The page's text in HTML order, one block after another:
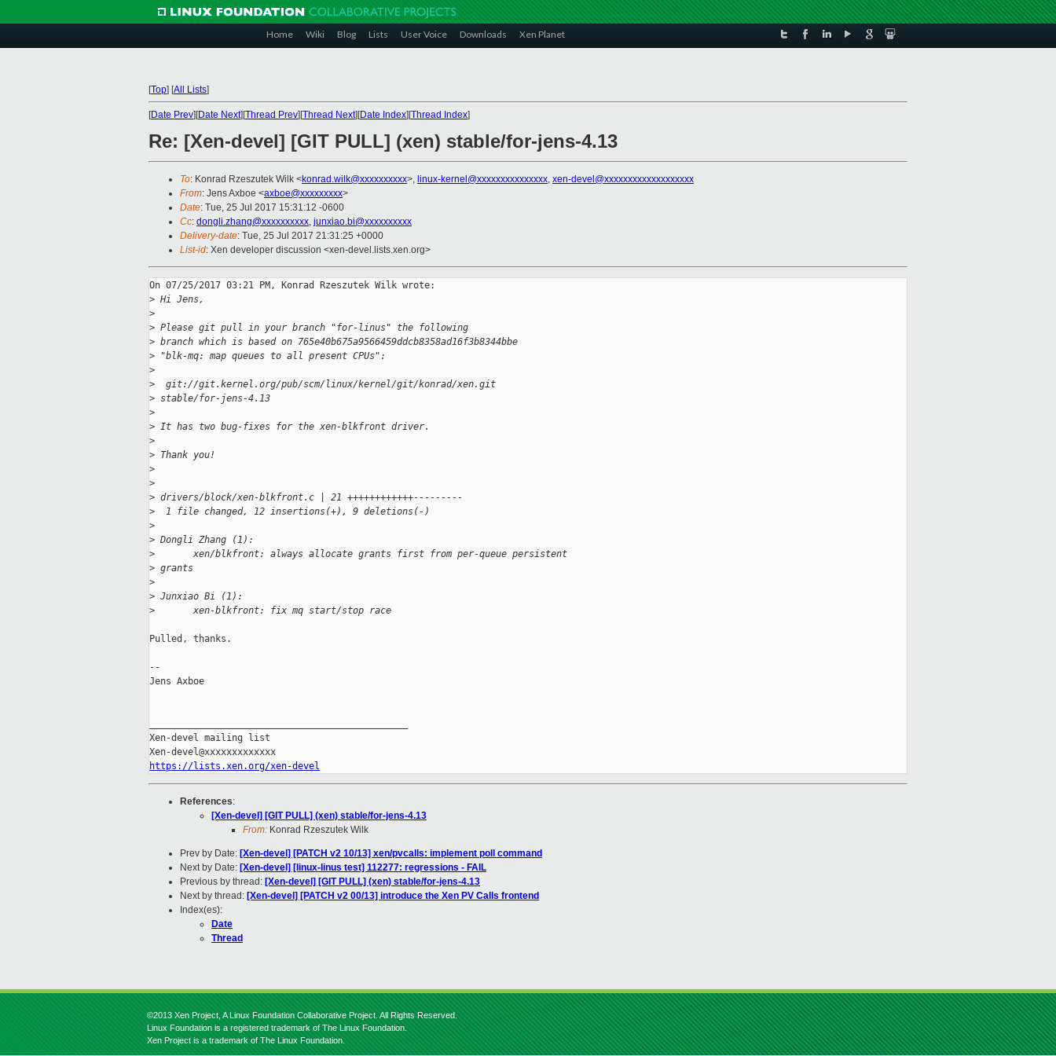
Home Wiki Blog Lists User Voice Downloads Xen Planet
[Top] [All Lists]
[Date Prev][Date Next][Thread Prev][Thread Next][Date Index][Thread Index]
Re: [Xen-devel] [GIT PULL] (xen) stable/for-jens-4.13
To: Konrad Rzeszutek Wilk <konrad.wilk@xxxxxxxxxx>, linux-kernel@xxxxxxxxxxxxxxx, xen-devel@xxxxxxxxxxxxxxxxxxx
From: Jens Axboe <axboe@xxxxxxxxx>
Date: Tue, 25 Jul 2017 15:31:12 -0600
Cc: dongli.zhang@xxxxxxxxxx, junxiao.bi@xxxxxxxxxx
Delivery-date: Tue, 25 Jul 2017 21:31:25 +0000
List-id: Xen developer discussion <xen-devel.lists.xen.org>
On 07/25/2017 03:21 PM, Konrad Rzeszutek Wilk wrote:
> Hi Jens,
>
> Please git pull in your branch "for-linus" the following
> branch which is based on 765e40b675a9566459ddcb8358ad16f3b8344bbe
> "blk-mq: map queues to all present CPUs":
>
>
  git://git.kernel.org/pub/scm/linux/kernel/git/konrad/xen.git
> stable/for-jens-4.13
>
> It has two bug-fixes for the xen-blkfront driver.
>
> Thank you!
>
>
> drivers/block/xen-blkfront.c | 21 ++++++++++++---------
>
  1 file changed, 12 insertions(+), 9 deletions(-)
>
> Dongli Zhang (1):
>
       xen/blkfront: always allocate grants first from per-queue persistent
> grants
>
> Junxiao Bi (1):
>
       xen-blkfront: fix mq start/stop race
Pulled, thanks.
--
Jens Axboe
Xen-devel mailing list
https://lists.xen.org/xen-devel
References:
[Xen-devel] [GIT PULL] (xen) stable/for-jens-4.13
From: Konrad Rzeszutek Wilk
Prev by Date: [Xen-devel] [PATCH v2 10/13] xen/pvcalls: implement poll command
Next by Date: [Xen-devel] [linux-linus test] 112277: regressions - FAIL
Previous by thread: [Xen-devel] [GIT PULL] (xen) stable/for-jens-4.13
Next by thread: [Xen-devel] [PATCH v2 00/13] introduce the Xen PV Calls frontend
Index(es):
Date
Thread
©2013 Xen Project, A Linux Foundation Collaborative Project. All Rights Reserved.
Linux Foundation is a registered trademark of The Linux Foundation.
Xen Project is a trademark of The Linux Foundation.